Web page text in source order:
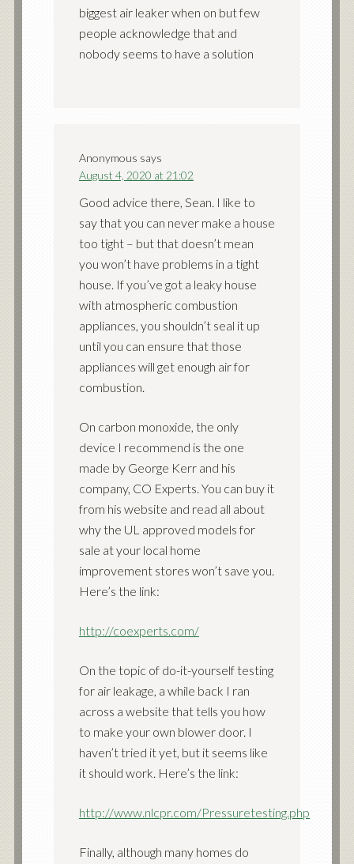
biggest air leaker when on but few
people acknowledge that and
nobody seems to have a solution
Anonymous says
August 4, 2020 at 21:02
Good advice there, Sean. I like to
say that you can never make a house
too tight – but that doesn’t mean
you won’t have problems in a tight
house. If you’ve got a leaky house
with atmospheric combustion
appliances, you shouldn’t seal it up
until you can ensure that those
appliances will get enough air for
combustion.
On carbon monoxide, the only
device I recommend is the one
made by George Kerr and his
company, CO Experts. You can buy it
from his website and read all about
why the UL approved models for
sale at your local home
improvement stores won’t save you.
Here’s the link:
http://coexperts.com/
On the topic of do-it-yourself testing
for air leakage, a while back I ran
across a website that tells you how
to make your own blower door. I
haven’t tried it yet, but it seems like
it should work. Here’s the link:
http://www.nlcpr.com/Pressuretesting.php
Finally, although many homes do